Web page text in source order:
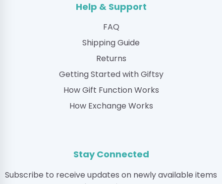
Help & Support
FAQ
Shipping Guide
Returns
Getting Started with Giftsy
How Gift Function Works
How Exchange Works
Stay Connected
Subscribe to receive updates on newly available items